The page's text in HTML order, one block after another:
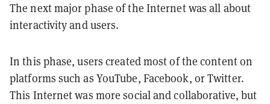
The next major phase of the Internet was all about
interactivity and users.
In this phase, users created most of the content on
platforms such as YouTube, Facebook, or Twitter.
This Internet was more social and collaborative, but